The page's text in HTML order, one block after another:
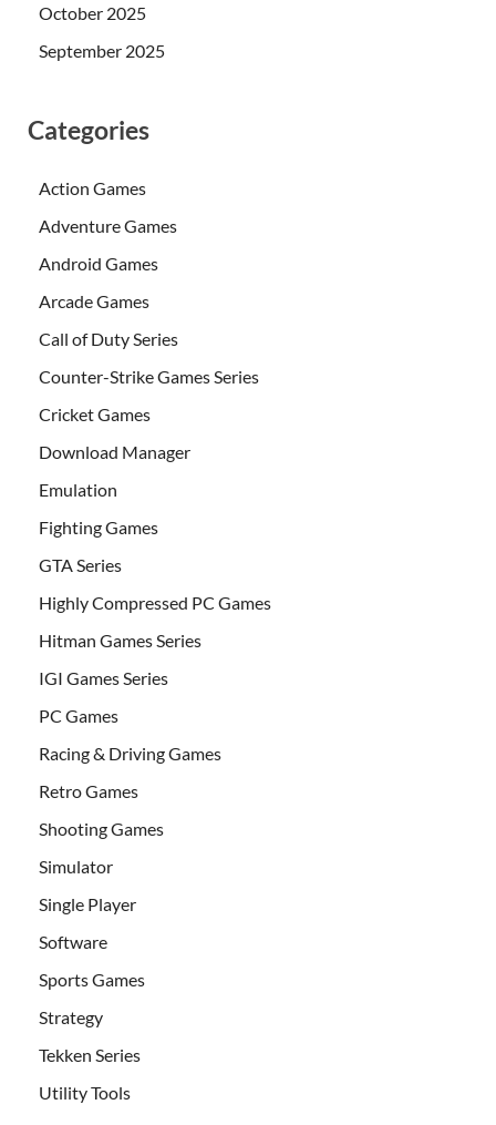
October 2025
September 2025
Categories
Action Games
Adventure Games
Android Games
Arcade Games
Call of Duty Series
Counter-Strike Games Series
Cricket Games
Download Manager
Emulation
Fighting Games
GTA Series
Highly Compressed PC Games
Hitman Games Series
IGI Games Series
PC Games
Racing & Driving Games
Retro Games
Shooting Games
Simulator
Single Player
Software
Sports Games
Strategy
Tekken Series
Utility Tools